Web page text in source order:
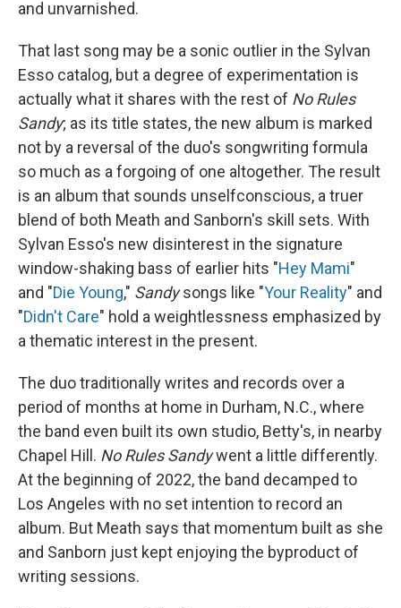
and unvarnished.
That last song may be a sonic outlier in the Sylvan
Esso catalog, but a degree of experimentation is
actually what it shares with the rest of No Rules
Sandy; as its title states, the new album is marked
not by a reversal of the duo's songwriting formula
so much as a forgoing of one altogether. The result
is an album that sounds unselfconscious, a truer
blend of both Meath and Sanborn's skill sets. With
Sylvan Esso's new disinterest in the signature
window-shaking bass of earlier hits "Hey Mami"
and "Die Young," Sandysongs like "Your Reality" and
"Didn't Care" hold a weightlessness emphasized by
a thematic interest in the present.
The duo traditionally writes and records over a
period of months at home in Durham, N.C., where
the band even built its own studio, Betty's, in nearby
Chapel Hill. No Rules Sandywent a little differently.
At the beginning of 2022, the band decamped to
Los Angeles with no set intention to record an
album. But Meath says that momentum built as she
and Sanborn just kept enjoying the byproduct of
writing sessions.